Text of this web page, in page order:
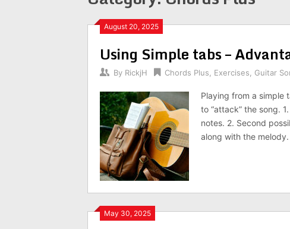
August 20, 2025
Using Simple tabs –
By RickjH Chords Plus, Exercises, Guitar
Playing from a simple
to “attack” the song.
notes. 2. Second
along with the
May 30, 2025